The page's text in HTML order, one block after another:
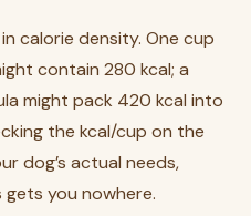
calorie density. One cup
contain 280 kcal; a
might pack 420 kcal into
the kcal/cup on the
dog’s actual needs,
you nowhere.